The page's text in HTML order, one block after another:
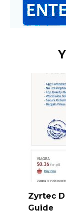
Zyrtec
Guide